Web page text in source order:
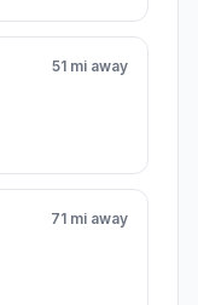
51 mi away
71 mi away